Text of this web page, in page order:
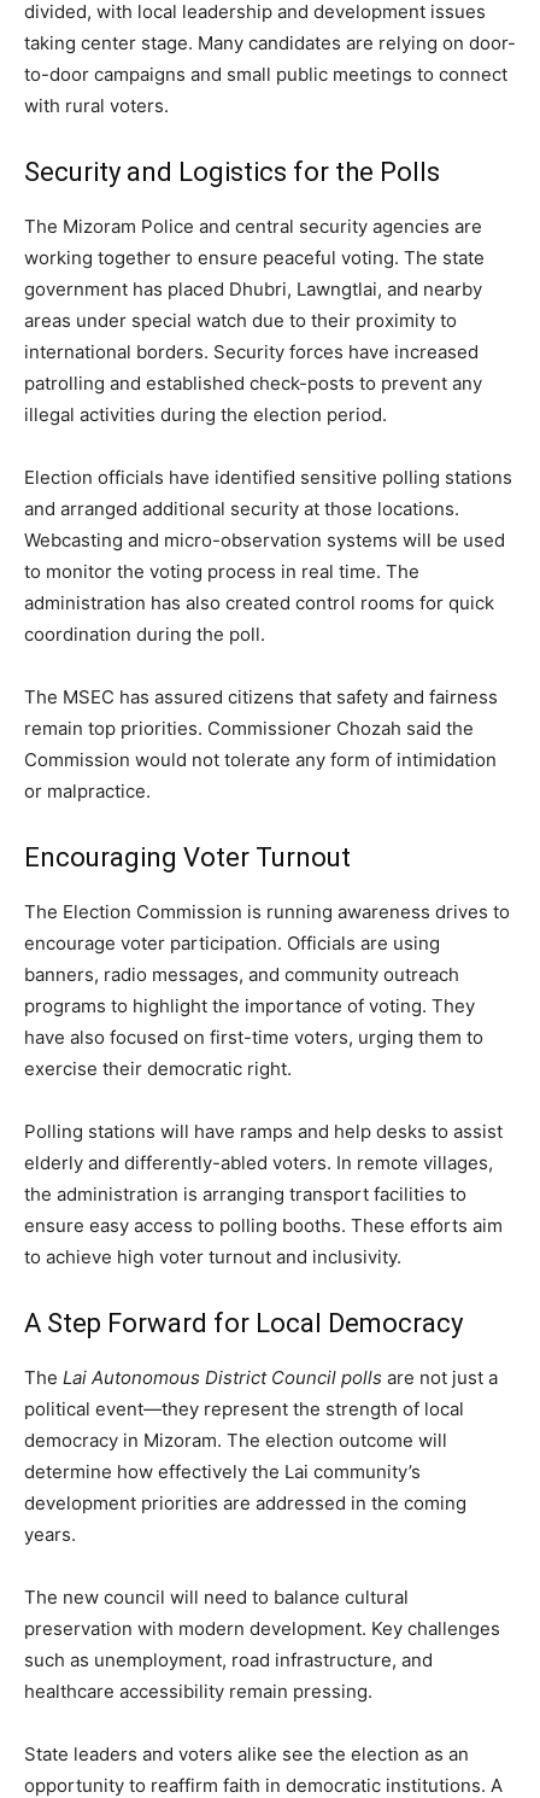
divided, with local leadership and development issues
taking center stage. Many candidates are relying on door-
to-door campaigns and small public meetings to connect
with rural voters.
Security and Logistics for the Polls
The Mizoram Police and central security agencies are
working together to ensure peaceful voting. The state
government has placed Dhubri, Lawngtlai, and nearby
areas under special watch due to their proximity to
international borders. Security forces have increased
patrolling and established check-posts to prevent any
illegal activities during the election period.
Election officials have identified sensitive polling stations
and arranged additional security at those locations.
Webcasting and micro-observation systems will be used
to monitor the voting process in real time. The
administration has also created control rooms for quick
coordination during the poll.
The MSEC has assured citizens that safety and fairness
remain top priorities. Commissioner Chozah said the
Commission would not tolerate any form of intimidation
or malpractice.
Encouraging Voter Turnout
The Election Commission is running awareness drives to
encourage voter participation. Officials are using
banners, radio messages, and community outreach
programs to highlight the importance of voting. They
have also focused on first-time voters, urging them to
exercise their democratic right.
Polling stations will have ramps and help desks to assist
elderly and differently-abled voters. In remote villages,
the administration is arranging transport facilities to
ensure easy access to polling booths. These efforts aim
to achieve high voter turnout and inclusivity.
A Step Forward for Local Democracy
The Lai Autonomous District Council polls are not just a
political event—they represent the strength of local
democracy in Mizoram. The election outcome will
determine how effectively the Lai community’s
development priorities are addressed in the coming
years.
The new council will need to balance cultural
preservation with modern development. Key challenges
such as unemployment, road infrastructure, and
healthcare accessibility remain pressing.
State leaders and voters alike see the election as an
opportunity to reaffirm faith in democratic institutions. A